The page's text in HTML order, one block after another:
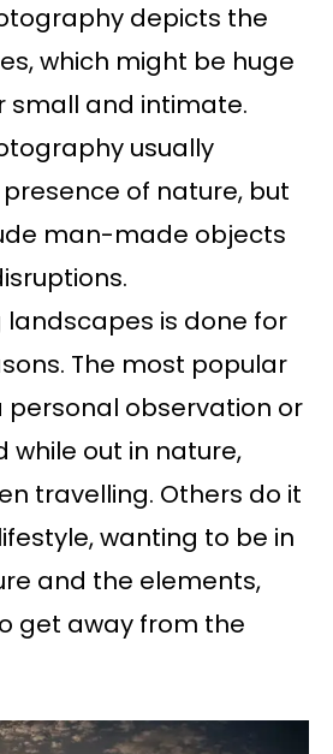
depicts the
which might be huge
small and intimate.
usually
of nature, but
man-made objects
is done for
The most popular
personal observation or
while out in nature,
travelling. Others do it
wanting to be in
and the elements,
get away from the